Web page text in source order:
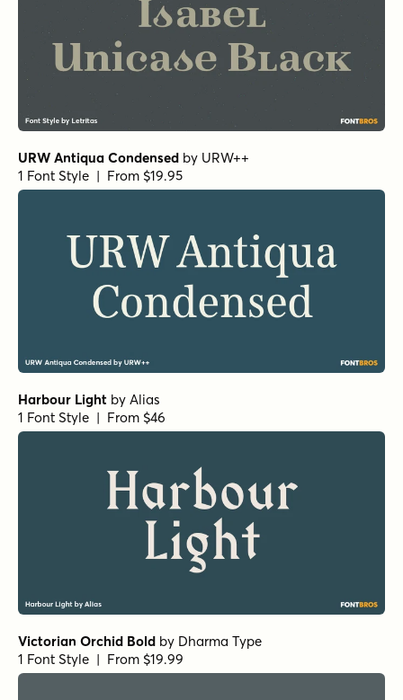
URW Antiqua Condensed by URW++
1 Font Style | From $19.95
Harbour Light by Alias
1 Font Style | From $46
Victorian Orchid Bold by Dharma Type
1 Font Style | From $19.99